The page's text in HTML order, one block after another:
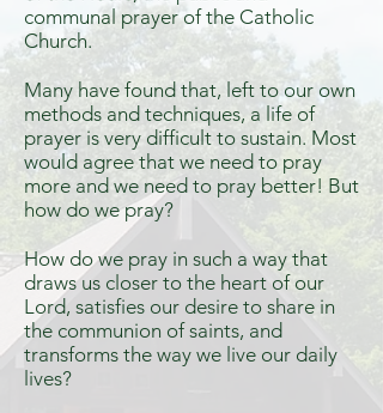
communal prayer of the Catholic
Church.
Many have found that, left to our own
methods and techniques, a life of
prayer is very difficult to sustain. Most
would agree that we need to pray
more and we need to pray better! But
how do we pray?
How do we pray in such a way that
draws us closer to the heart of our
Lord, satisfies our desire to share in
the communion of saints, and
transforms the way we live our daily
lives?